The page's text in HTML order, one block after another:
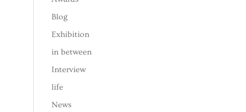
Blog
Exhibition
in between
Interview
life
News